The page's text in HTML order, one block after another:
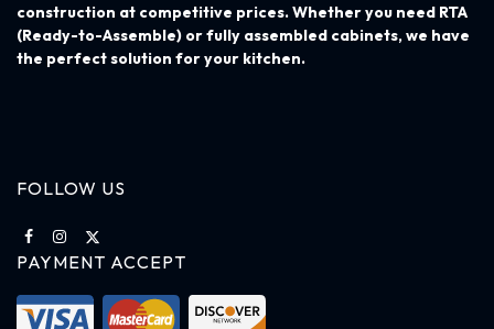
construction at competitive prices. Whether you need RTA
(Ready-to-Assemble) or fully assembled cabinets, we have
the perfect solution for your kitchen.
FOLLOW US
PAYMENT ACCEPT